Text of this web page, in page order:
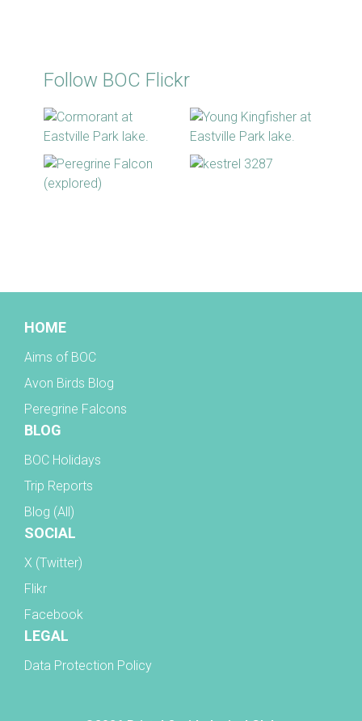
Follow BOC Flickr
HOME
Aims of BOC
Avon Birds Blog
Peregrine Falcons
BLOG
BOC Holidays
Trip Reports
Blog (All)
SOCIAL
X (Twitter)
Flikr
Facebook
LEGAL
Data Protection Policy